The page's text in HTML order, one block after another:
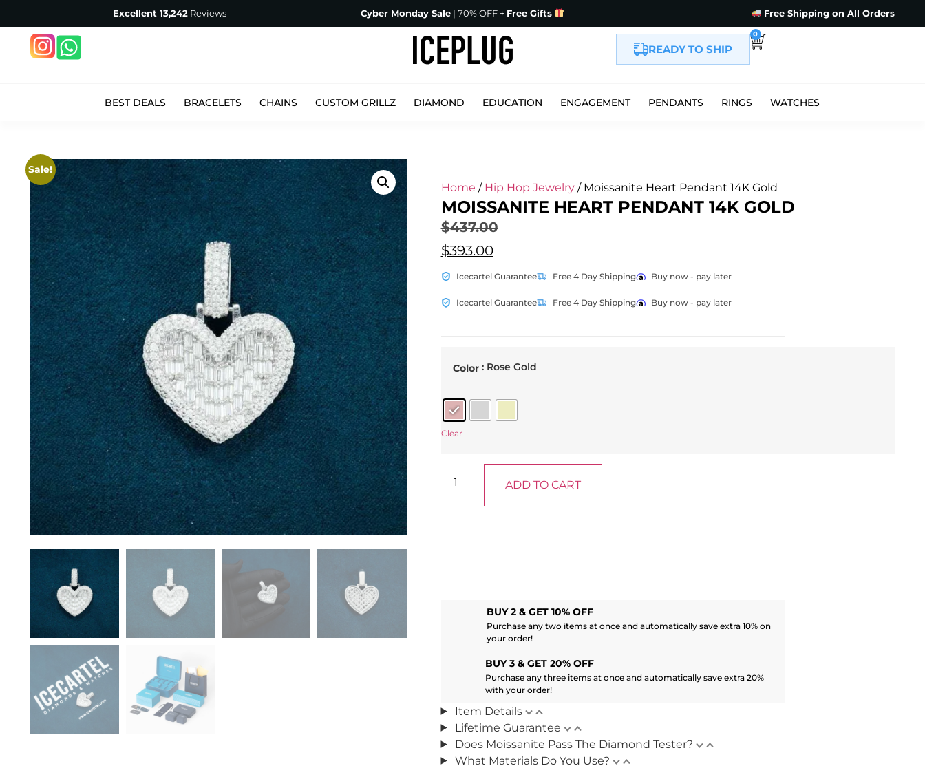
Excellent 13,242Reviews Cyber Monday Sale | 70% OFF + Free Gifts Free Shipping on All Orders
READY TO SHIP
0
BEST DEALS BRACELETS CHAINS CUSTOM GRILLZ DIAMOND EDUCATION ENGAGEMENT PENDANTS RINGS WATCHES
Sale!
Home / Hip Hop Jewelry/ Moissanite Heart Pendant 14K Gold
MOISSANITE HEART PENDANT 14K GOLD
$437.00
$393.00
Icecartel Guarantee Free 4 Day Shipping Buy now - pay later
Icecartel Guarantee Free 4 Day Shipping Buy now - pay later
Color : Rose Gold
Clear
ADD TO CART
BUY 2 & GET 10% OFF
Purchase any two items at once and automatically save extra 10% on
your order!
BUY 3 & GET 20% OFF
Purchase any three items at once and automatically save extra 20%
with your order!
Item Details
Lifetime Guarantee
Does Moissanite Pass The Diamond Tester?
What Materials Do You Use?